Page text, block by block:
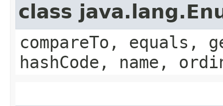
class
compareTo, equals,
hashCode, name,